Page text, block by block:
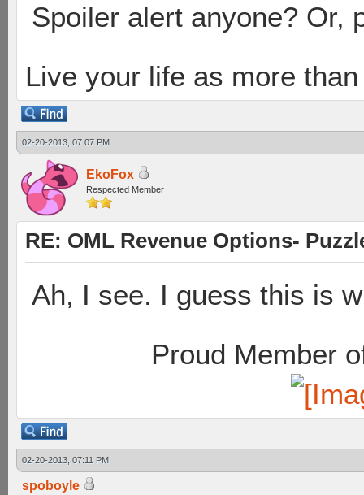
Spoiler alert anyone? Or,
Live your life as more
02-20-2013, 07:07 PM
EkoFox
Respected Member
RE: OML Revenue Options-
Ah, I see. I guess this is
Proud Member
02-20-2013, 07:11 PM
spoboyle